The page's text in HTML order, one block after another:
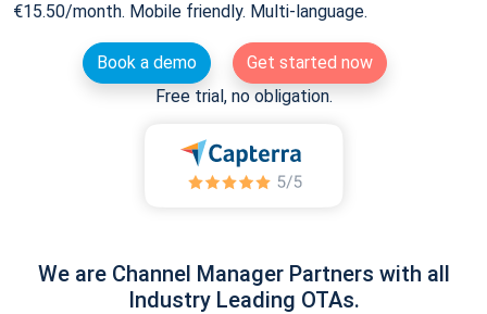
€15.50/month. Mobile friendly. Multi-language.
Book a demo
Get started now
Free trial, no obligation.
We are Channel Manager Partners with all
Industry Leading OTAs.